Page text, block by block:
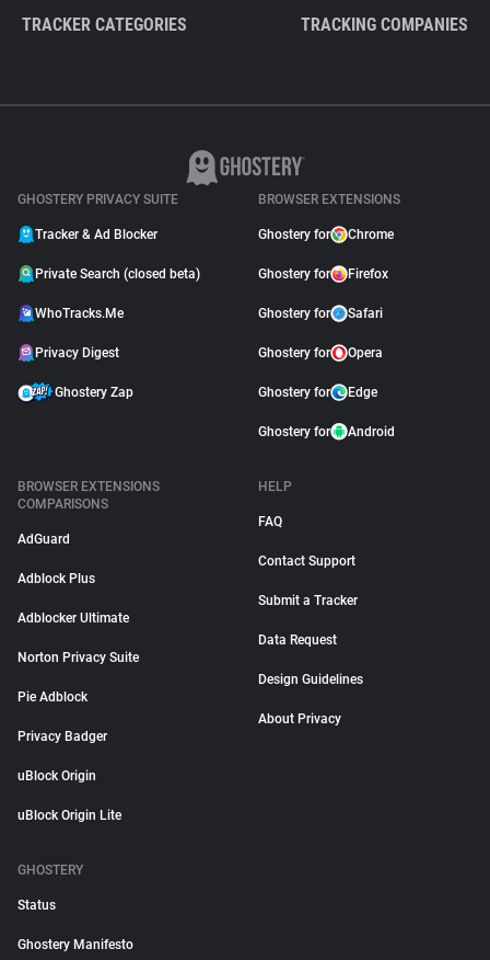
TRACKER CATEGORIES TRACKING COMPANIES
GHOSTERY PRIVACY SUITE
Tracker & Ad Blocker
Private Search (closed beta)
WhoTracks.Me
Privacy Digest
Ghostery Zap
BROWSER EXTENSIONS
Ghostery for Chrome
Ghostery for Firefox
Ghostery for Safari
Ghostery for Opera
Ghostery for Edge
Ghostery for Android
BROWSER EXTENSIONS
COMPARISONS
AdGuard
Adblock Plus
Adblocker Ultimate
Norton Privacy Suite
Pie Adblock
Privacy Badger
uBlock Origin
uBlock Origin Lite
HELP
FAQ
Contact Support
Submit a Tracker
Data Request
Design Guidelines
About Privacy
GHOSTERY
Status
Ghostery Manifesto